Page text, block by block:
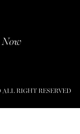
RIGHT RESERVED